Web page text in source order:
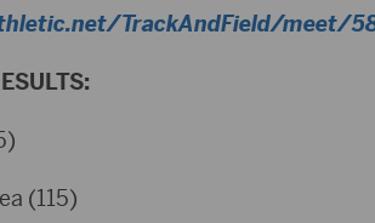
TrackAndField/meet/
(115)